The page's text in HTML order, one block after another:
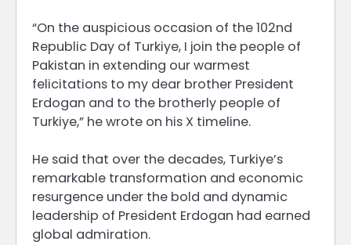
“On the auspicious occasion of the 102nd
Republic Day of Turkiye, I join the people of
Pakistan in extending our warmest
felicitations to my dear brother President
Erdogan and to the brotherly people of
Turkiye,” he wrote on his X timeline.
He said that over the decades, Turkiye’s
remarkable transformation and economic
resurgence under the bold and dynamic
leadership of President Erdogan had earned
global admiration.